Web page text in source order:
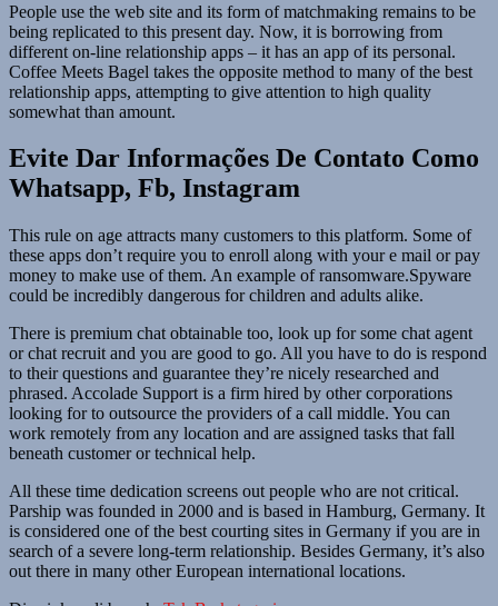
People use the web site and its form of matchmaking remains to be
being replicated to this present day. Now, it is borrowing from
different on-line relationship apps – it has an app of its personal.
Coffee Meets Bagel takes the opposite method to many of the best
relationship apps, attempting to give attention to high quality
somewhat than amount.
Evite Dar Informações De Contato Como
Whatsapp, Fb, Instagram
This rule on age attracts many customers to this platform. Some of
these apps don’t require you to enroll along with your e mail or pay
money to make use of them. An example of ransomware.Spyware
could be incredibly dangerous for children and adults alike.
There is premium chat obtainable too, look up for some chat agent
or chat recruit and you are good to go. All you have to do is respond
to their questions and guarantee they’re nicely researched and
phrased. Accolade Support is a firm hired by other corporations
looking for to outsource the providers of a call middle. You can
work remotely from any location and are assigned tasks that fall
beneath customer or technical help.
All these time dedication screens out people who are not critical.
Parship was founded in 2000 and is based in Hamburg, Germany. It
is considered one of the best courting sites in Germany if you are in
search of a severe long-term relationship. Besides Germany, it’s also
out there in many other European international locations.